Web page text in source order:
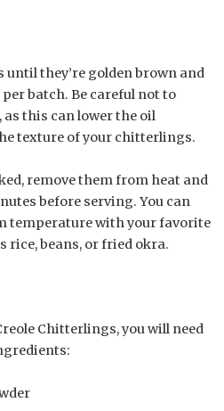
they’re golden brown and
batch. Be careful not to
as this can lower the oil
texture of your chitterlings.
remove them from heat and
before serving. You can
temperature with your favorite
rice, beans, or fried okra.
Chitterlings, you will need